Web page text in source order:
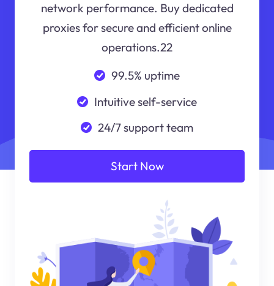
network performance. Buy dedicated
proxies for secure and efficient online
operations.22
99.5% uptime
Intuitive self-service
24/7 support team
Start Now